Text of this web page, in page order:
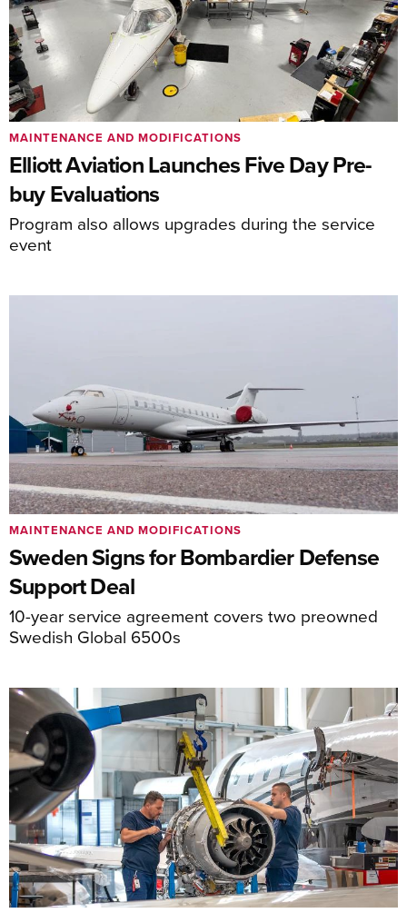
Elliott Aviation Launches Five Day Pre-
buy Evaluations
Program also allows upgrades during the service
event
MAINTENANCE AND MODIFICATIONS
Sweden Signs for Bombardier Defense
Support Deal
10-year service agreement covers two preowned
Swedish Global 6500s
MAINTENANCE AND MODIFICATIONS